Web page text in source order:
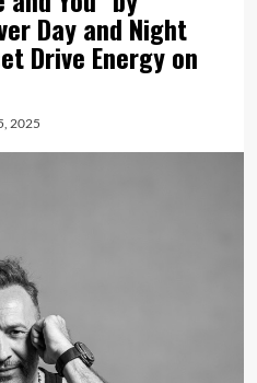
Day and Night
Drive Energy on
2025